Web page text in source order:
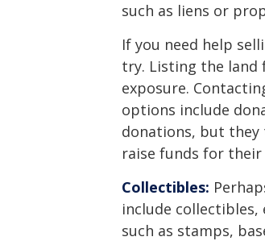
such as liens or
If you need help
try. Listing the land
exposure.
options include
donations, but they
raise funds for
Collectibles:
include
such as stamps,